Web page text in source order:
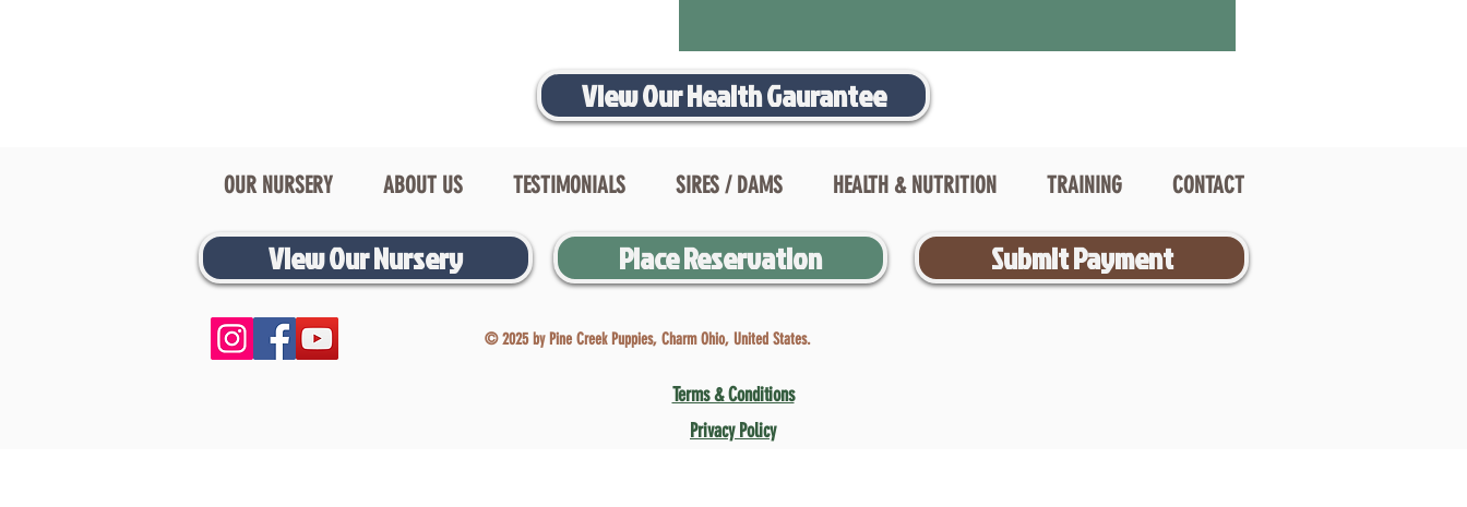
View Our Health Gaurantee
OUR NURSERY ABOUT US TESTIMONIALS SIRES / DAMS HEALTH & NUTRITION TRAINING CONTACT
View Our Nursery Place Reservation Submit Payment
© 2025 by Pine Creek Puppies, Charm Ohio, United States.
Terms & Conditions
Privacy Policy